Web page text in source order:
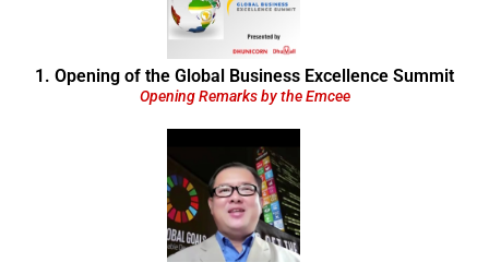
1. Opening of the Global Business Excellence Summit
Opening Remarks by the Emcee